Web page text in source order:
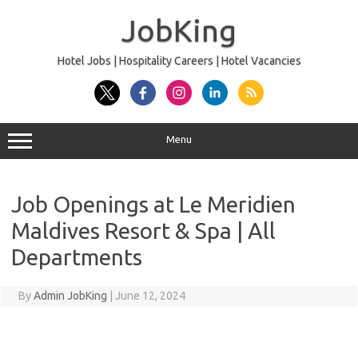
JobKing
Hotel Jobs | Hospitality Careers | Hotel Vacancies
Menu
Job Openings at Le Meridien
Maldives Resort & Spa | All
Departments
ByAdmin JobKing June 12, 2024